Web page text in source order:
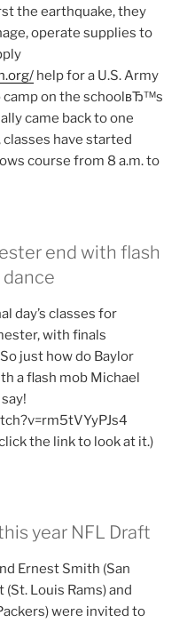
the earthquake, they
operate supplies to
help for a U.S. Army
camp on the schoolвЂ™s
came back to one
have started
course from 8 a.m. to
end with flash
dance
day’s classes for
with finals
just how do Baylor
a flash mob Michael
the link to look at it.)
year NFL Draft
Ernest Smith (San
Louis Rams) and
were invited to